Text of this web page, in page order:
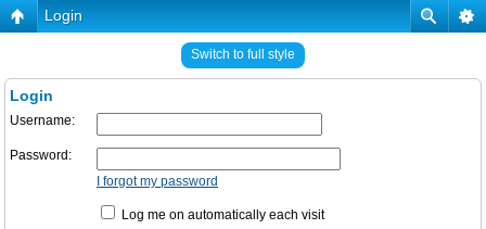
Login
Switch to full style
Login
Username:
Password:
I forgot my password
Log me on automatically each visit